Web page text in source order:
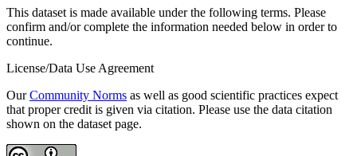
This dataset is made available under the following terms. Please
confirm and/or complete the information needed below in order to
continue.
License/Data Use Agreement
OurCommunity Norms as well as good scientific practices expect
that proper credit is given via citation. Please use the data citation
shown on the dataset page.